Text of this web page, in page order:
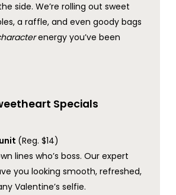
side. We’re rolling out sweet
a raffle, and even goody bags
energy you’ve been
Specials
(Reg. $14)
lines who’s boss. Our expert
you looking smooth, refreshed,
Valentine’s selfie.